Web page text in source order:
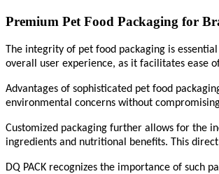
Premium Pet Food Packaging for
The integrity of pet food packaging is
overall user experience, as it facilitates ease
Advantages of sophisticated pet food
environmental concerns without
Customized packaging further allows for the
ingredients and nutritional benefits. This
DQ PACK recognizes the importance of such